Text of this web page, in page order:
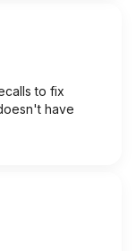
to fix
have